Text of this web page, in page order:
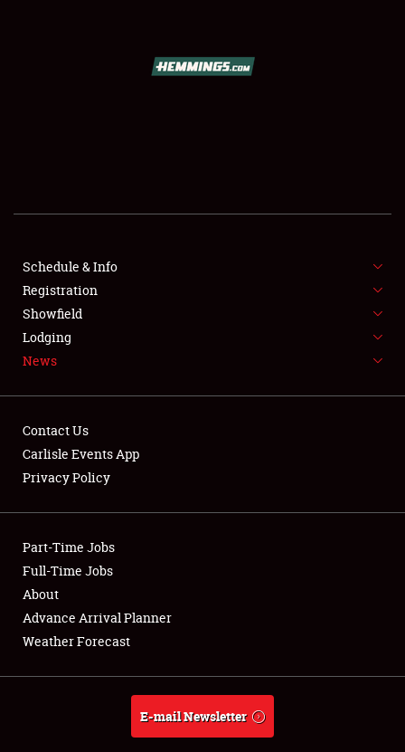
SHOWFIELD
SPONSORSHIP
LODGING
NEWS
Club Relations
Full-Time Jobs
About
Weather Forecast
Schedule & Info
Registration
Showfield
Lodging
News
Contact Us
Carlisle Events App
Privacy Policy
Part-Time Jobs
Full-Time Jobs
About
Advance Arrival Planner
Weather Forecast
E-mail Newsletter